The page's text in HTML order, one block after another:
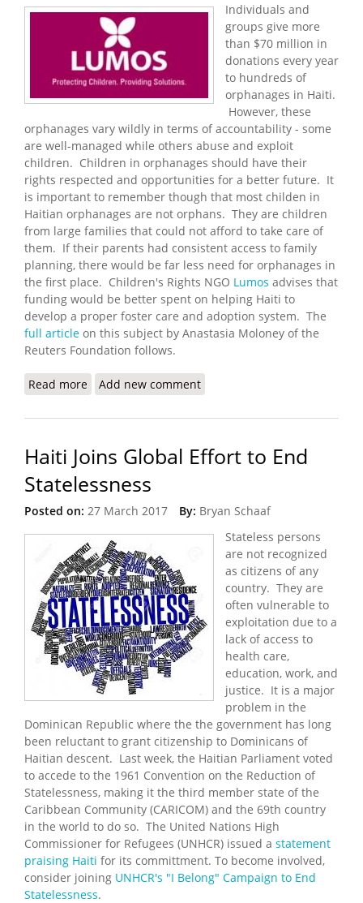
Individuals and
groups give more
than $70 million in
donations every year
to hundreds of
orphanages in Haiti.
However, these
orphanages vary wildly in terms of accountability - some
are well-managed while others abuse and exploit
children. Children in orphanages should have their
rights respected and opportunities for a better future. It
is important to remember though that most childen in
Haitian orphanages are not orphans. They are children
from large families that could not afford to take care of
them. If their parents had consistent access to family
planning, there would be far less need for orphanages in
the first place. Children's Rights NGO Lumos advises that
funding would be better spent on helping Haiti to
develop a proper foster care and adoption system. The
full article on this subject by Anastasia Moloney of the
Reuters Foundation follows.
Read more about Haitian Orphanages Hotspots for Child
Add new comment
Haiti Joins Global Effort to End
Statelessness
Posted on: 27 March 2017 By: Bryan Schaaf
Stateless persons
are not recognized
as citizens of any
country. They are
often vulnerable to
exploitation due to a
lack of access to
health care,
education, work, and
justice. It is a major
problem in the
Dominican Republic where the the government has long
been reluctant to grant citizenship to Dominicans of
Haitian descent. Last week, the Haitian Parliament voted
to accede to the 1961 Convention on the Reduction of
Statelessness, making it the third member state of the
Caribbean Community (CARICOM) and the 69th country
in the world to do so. The United Nations High
Commissioner for Refugees (UNHCR) issued a statement
praising Haiti for its committment. To become involved,
consider joining UNHCR's "I Belong" Campaign to End
Statelessness.